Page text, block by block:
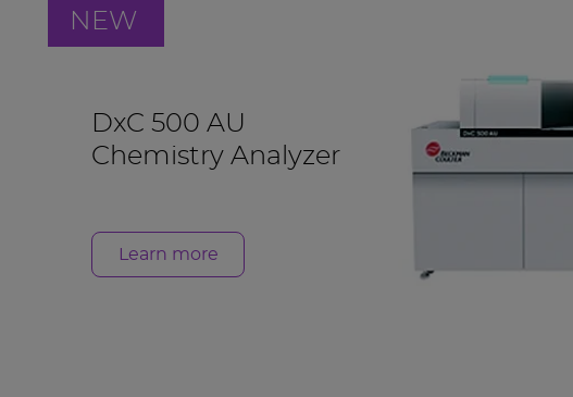
NEW
DxC 500 AU
Chemistry Analyzer
Learn more